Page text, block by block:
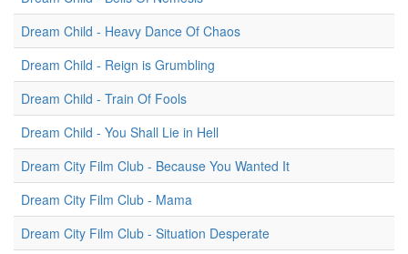
Dream Child - Heavy Dance Of Chaos
Dream Child - Reign is Grumbling
Dream Child - Train Of Fools
Dream Child - You Shall Lie in Hell
Dream City Film Club - Because You Wanted It
Dream City Film Club - Mama
Dream City Film Club - Situation Desperate